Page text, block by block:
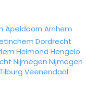
Apeldoorn Arnhem
Dordrecht
Helmond Hengelo
Nijmegen Nijmegen
Tilburg Veenendaal